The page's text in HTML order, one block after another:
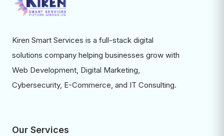
Kiren Smart Services is a full-stack digital
solutions company helping businesses grow with
Web Development, Digital Marketing,
Cybersecurity, E-Commerce, and IT Consulting.
Our Services